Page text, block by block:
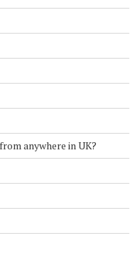
anywhere in UK?